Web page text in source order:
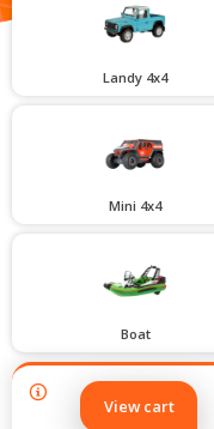
Landy 4x4
Mini 4x4
Boat
View cart